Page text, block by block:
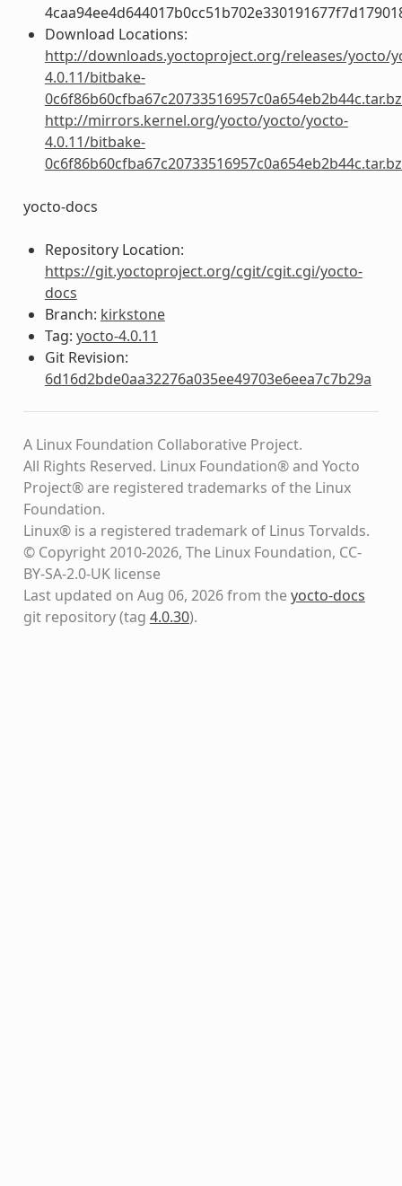
Download Locations:
http://downloads.yoctoproject.org/releases/yocto/
4.0.11/bitbake-
http://mirrors.kernel.org/yocto/yocto/yocto-
4.0.11/bitbake-
yocto-docs
Repository Location:
https://git.yoctoproject.org/cgit/cgit.cgi/yocto-
docs
Branch: kirkstone
Tag: yocto-4.0.11
Git Revision:
6d16d2bde0aa32276a035ee49703e6eea7c7b29a
A Linux Foundation Collaborative Project.
All Rights Reserved. Linux Foundation® and Yocto
Project® are registered trademarks of the Linux
Foundation.
Linux® is a registered trademark of Linus Torvalds.
© Copyright 2010-2026, The Linux Foundation, CC-
BY-SA-2.0-UK license
Last updated on Aug 06, 2026 from theyocto-docs
git repository(tag 4.0.30).